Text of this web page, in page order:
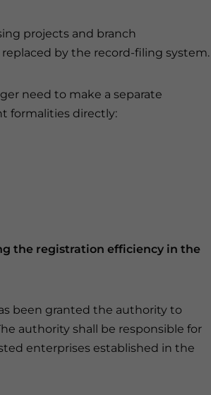
projects and branch
by the record-filing system.
need to make a separate
formalities directly:
the registration efficiency in the
been granted the authority to
authority shall be responsible for
enterprises established in the